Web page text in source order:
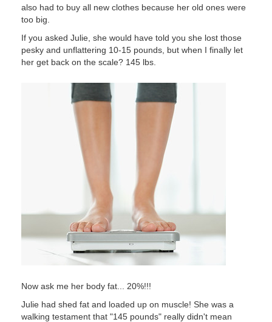
also had to buy all new clothes because her old ones were
too big.
If you asked Julie, she would have told you she lost those
pesky and unflattering 10-15 pounds, but when I finally let
her get back on the scale? 145 lbs.
Now ask me her body fat... 20%!!!
Julie had shed fat and loaded up on muscle! She was a
walking testament that "145 pounds" really didn't mean